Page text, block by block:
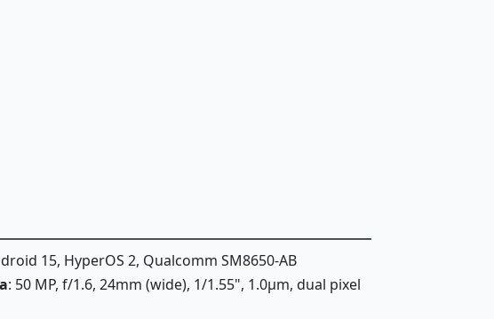
15, HyperOS 2, Qualcomm SM8650-AB
: 50 MP, f/1.6, 24mm (wide), 1/1.55", 1.0µm, dual pixel